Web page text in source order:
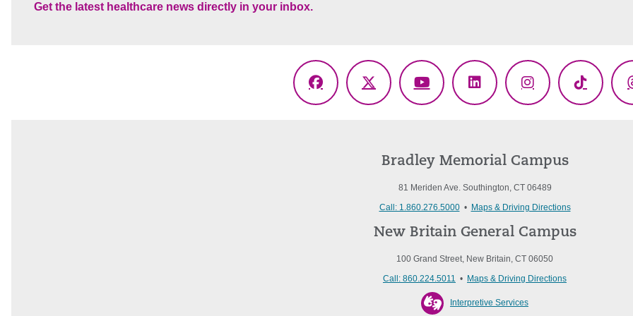
Get the latest healthcare news directly in your inbox.
Facebook
X
YouTubeLinkedInInstagramTikTok
Bradley Memorial Campus
81 Meriden Ave. Southington, CT 06489
Call: 1.860.276.5000• Maps & Driving Directions
New Britain General Campus
100 Grand Street, New Britain, CT 06050
Call: 860.224.5011 • Maps & Driving Directions
Interpretive Services